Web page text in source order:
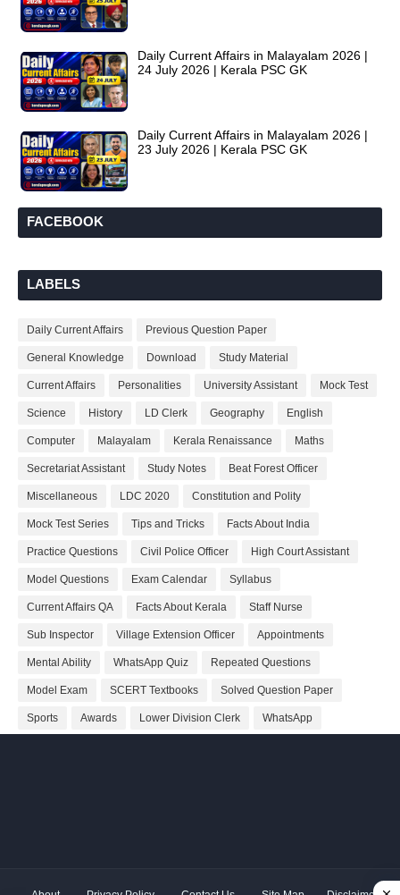
Daily Current Affairs in Malayalam 2026 |
24 July 2026 | Kerala PSC GK
Daily Current Affairs in Malayalam 2026 |
23 July 2026 | Kerala PSC GK
FACEBOOK
LABELS
Daily Current Affairs Previous Question Paper
General Knowledge Download Study Material
Current Affairs Personalities University Assistant Mock Test
Science History LD Clerk Geography English
Computer Malayalam Kerala Renaissance Maths
Secretariat Assistant Study Notes Beat Forest Officer
Miscellaneous LDC 2020 Constitution and Polity
Mock Test Series Tips and Tricks Facts About India
Practice Questions Civil Police Officer High Court Assistant
Model Questions Exam Calendar Syllabus
Current Affairs QA Facts About Kerala Staff Nurse
Sub Inspector Village Extension Officer Appointments
Mental Ability WhatsApp Quiz Repeated Questions
Model Exam SCERT Textbooks Solved Question Paper
Sports Awards Lower Division Clerk WhatsApp